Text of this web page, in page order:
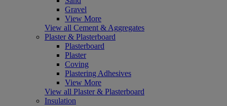
Gravel
View More
View all Cement & Aggregates
Plaster & Plasterboard
Plasterboard
Plaster
Coving
Plastering Adhesives
View More
View all Plaster & Plasterboard
Insulation